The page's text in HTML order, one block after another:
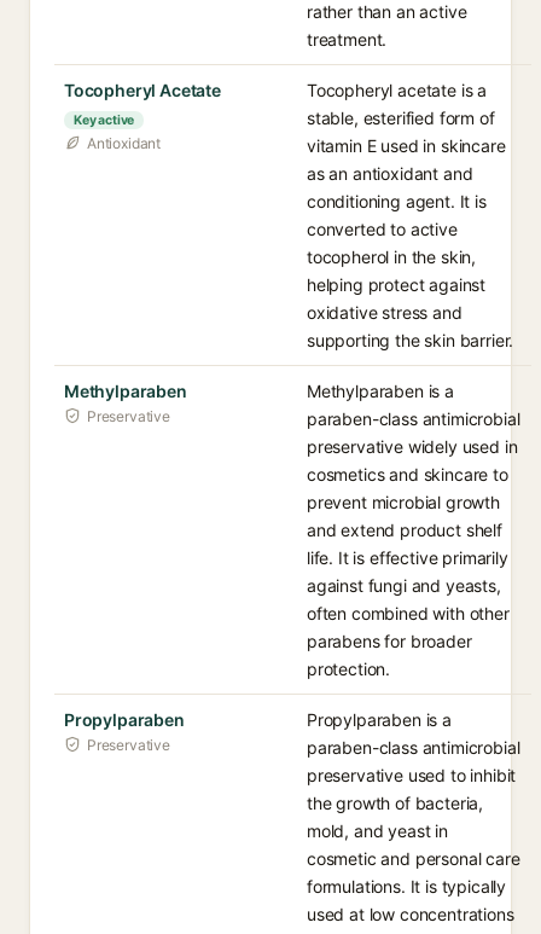
rather than an active
treatment.
Tocopheryl Acetate
Key active
Antioxidant
Tocopheryl acetate is a
stable, esterified form of
vitamin E used in skincare
as an antioxidant and
conditioning agent. It is
converted to active
tocopherol in the skin,
helping protect against
oxidative stress and
supporting the skin barrier.
Methylparaben
Preservative
Methylparaben is a
paraben-class antimicrobial
preservative widely used in
cosmetics and skincare to
prevent microbial growth
and extend product shelf
life. It is effective primarily
against fungi and yeasts,
often combined with other
parabens for broader
protection.
Propylparaben
Preservative
Propylparaben is a
paraben-class antimicrobial
preservative used to inhibit
the growth of bacteria,
mold, and yeast in
cosmetic and personal care
formulations. It is typically
used at low concentrations